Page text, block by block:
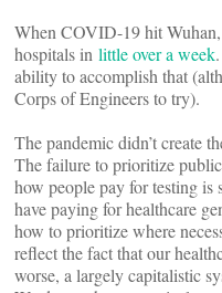
When COVID-19 hit
hospitals in little over a week
ability to accomplish that
Corps of Engineers to try).
The pandemic didn’t create
The failure to prioritize
how people pay for testing
have paying for healthcare
how to prioritize where
reflect the fact that our
worse, a largely capitalistic